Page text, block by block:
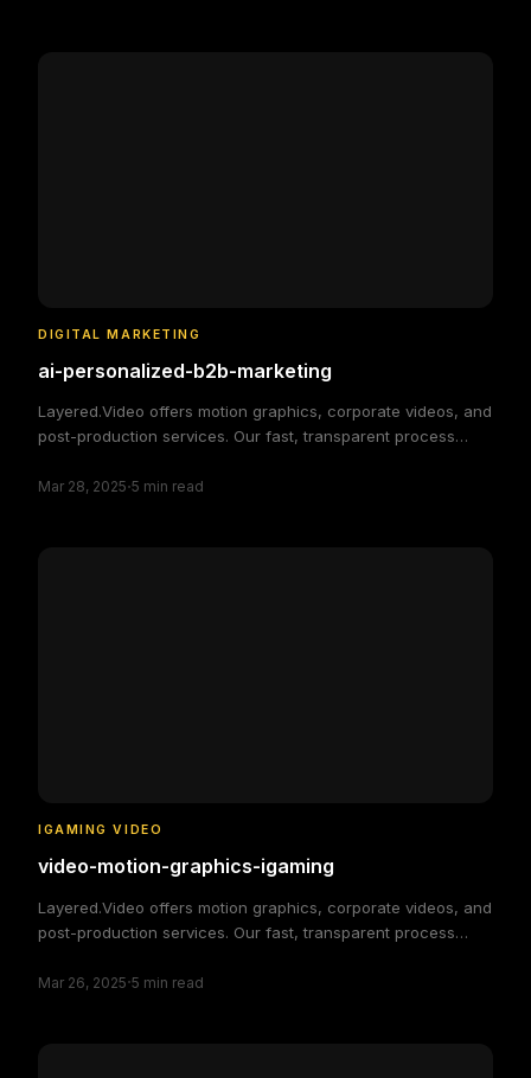
DIGITAL MARKETING
ai-personalized-b2b-marketing
Layered.Video offers motion graphics, corporate videos, and
post-production services. Our fast, transparent process
brand and engage your audience, making video production
Mar 28, 2025·5 min read
IGAMING VIDEO
video-motion-graphics-igaming
Layered.Video offers motion graphics, corporate videos, and
post-production services. Our fast, transparent process
brand and engage your audience, making video production
Mar 26, 2025·5 min read